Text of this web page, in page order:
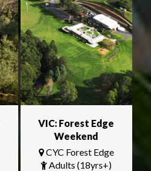
VIC: Forest Edge
Weekend
CYC Forest Edge
Adults (18yrs+)